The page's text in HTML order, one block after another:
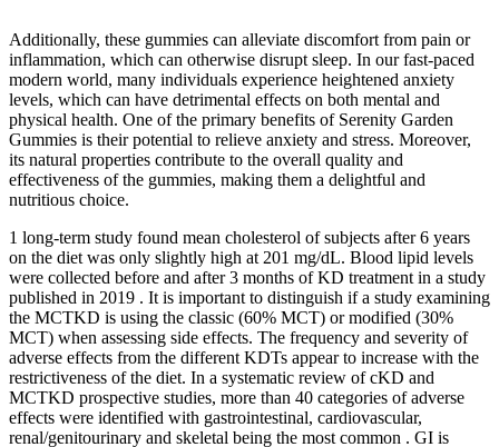
Additionally, these gummies can alleviate discomfort from pain or
inflammation, which can otherwise disrupt sleep. In our fast-paced
modern world, many individuals experience heightened anxiety
levels, which can have detrimental effects on both mental and
physical health. One of the primary benefits of Serenity Garden
Gummies is their potential to relieve anxiety and stress. Moreover,
its natural properties contribute to the overall quality and
effectiveness of the gummies, making them a delightful and
nutritious choice.
1 long-term study found mean cholesterol of subjects after 6 years
on the diet was only slightly high at 201 mg/dL. Blood lipid levels
were collected before and after 3 months of KD treatment in a study
published in 2019 . It is important to distinguish if a study examining
the MCTKD is using the classic (60% MCT) or modified (30%
MCT) when assessing side effects. The frequency and severity of
adverse effects from the different KDTs appear to increase with the
restrictiveness of the diet. In a systematic review of cKD and
MCTKD prospective studies, more than 40 categories of adverse
effects were identified with gastrointestinal, cardiovascular,
renal/genitourinary and skeletal being the most common . GI is